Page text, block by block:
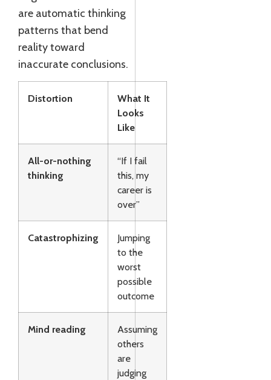
are automatic thinking
patterns that bend
reality toward
inaccurate conclusions.
Distortion
What It
Looks
Like
All-or-nothing
thinking
“If I fail
this, my
career is
over”
Catastrophizing
Jumping
to the
worst
possible
outcome
Mind reading
Assuming
others
are
judging